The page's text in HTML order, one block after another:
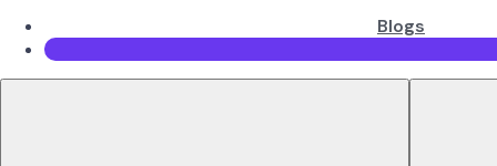
Blogs